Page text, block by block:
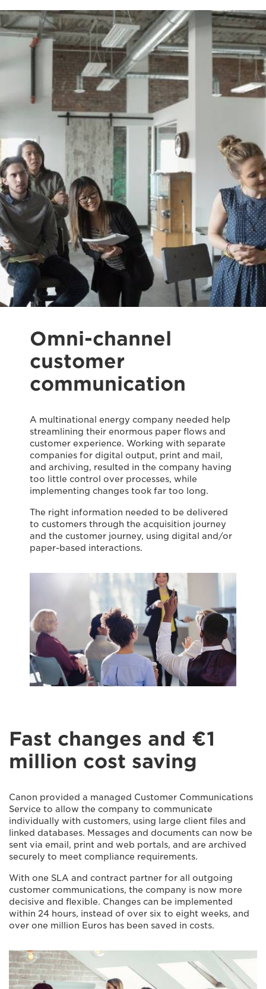
Omni-channel
customer
communication
A multinational energy company needed help
streamlining their enormous paper flows and
customer experience. Working with separate
companies for digital output, print and mail,
and archiving, resulted in the company having
too little control over processes, while
implementing changes took far too long.
The right information needed to be delivered
to customers through the acquisition journey
and the customer journey, using digital and/or
paper-based interactions.
Fast changes and €1
million cost saving
Canon provided a managed Customer Communications
Service to allow the company to communicate
individually with customers, using large client files and
linked databases. Messages and documents can now be
sent via email, print and web portals, and are archived
securely to meet compliance requirements.
With one SLA and contract partner for all outgoing
customer communications, the company is now more
decisive and flexible. Changes can be implemented
within 24 hours, instead of over six to eight weeks, and
over one million Euros has been saved in costs.